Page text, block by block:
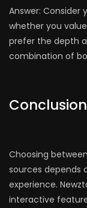
Answer:
whether you
prefer the depth
combination of
Conclusion
Choosing
sources depends
experience.
interactive